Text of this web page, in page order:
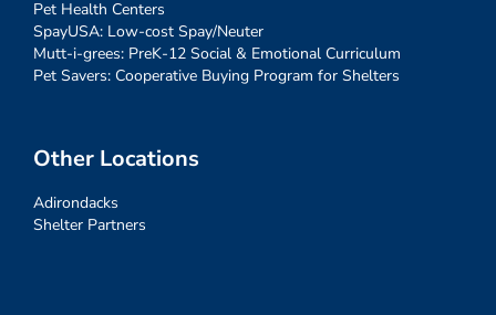
Pet Health Centers
SpayUSA: Low-cost Spay/Neuter
Mutt-i-grees: PreK-12 Social & Emotional Curriculum
Pet Savers: Cooperative Buying Program for Shelters
Other Locations
Adirondacks
Shelter Partners